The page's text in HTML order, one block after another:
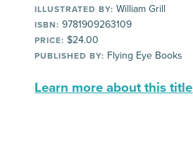
ILLUSTRATED BY: William Grill
ISBN: 9781909263109
PRICE: $24.00
PUBLISHED BY: Flying Eye Books
Learn more about this title